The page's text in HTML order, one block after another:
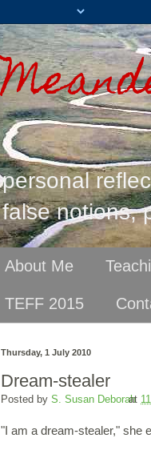
personal
false notions,
About Me
TEFF 2015
Thursday, 1 July 2010
Dream-stealer
Posted by S. Susan Deborah
at
"I am a dream-stealer," she